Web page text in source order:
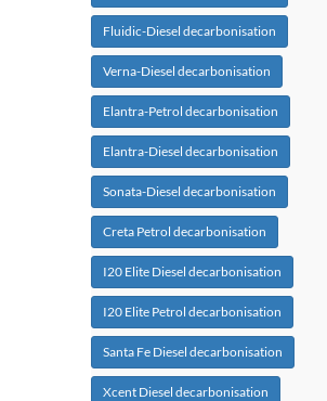
Fluidic-Diesel decarbonisation
Verna-Diesel decarbonisation
Elantra-Petrol decarbonisation
Elantra-Diesel decarbonisation
Sonata-Diesel decarbonisation
Creta Petrol decarbonisation
I20 Elite Diesel decarbonisation
I20 Elite Petrol decarbonisation
Santa Fe Diesel decarbonisation
Xcent Diesel decarbonisation